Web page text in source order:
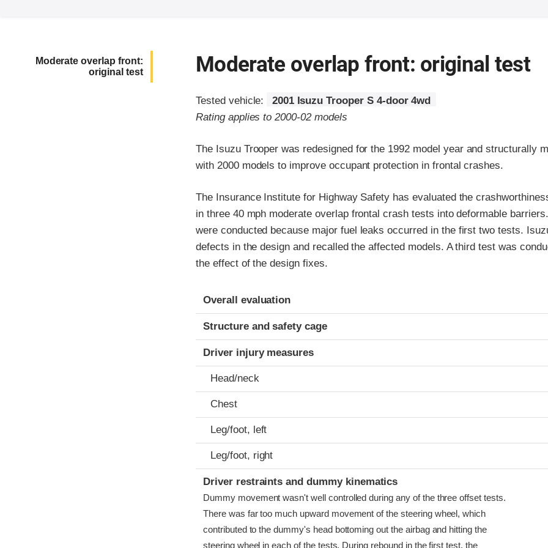
Moderate overlap front:
original test
Moderate overlap front: original test
Tested vehicle:
2001 Isuzu Trooper S 4-door 4wd
Rating applies to 2000-02 models
The Isuzu Trooper was redesigned for the 1992 model year and structurally
with 2000 models to improve occupant protection in frontal crashes.
The Insurance Institute for Highway Safety has evaluated the
in three 40 mph moderate overlap frontal crash tests into deformable
were conducted because major fuel leaks occurred in the first two tests.
defects in the design and recalled the affected models. A third test was
the effect of the design fixes.
Evaluation criteria
Rating
Overall evaluation
Structure and safety cage
Driver injury measures
Head/neck
Chest
Leg/foot, left
Leg/foot, right
Driver restraints and dummy kinematics
Dummy movement wasn't well controlled during any of the three offset tests.
There was far too much upward movement of the steering wheel, which
contributed to the dummy's head bottoming out the airbag and hitting the
steering wheel in each of the tests. During rebound in the first test, the